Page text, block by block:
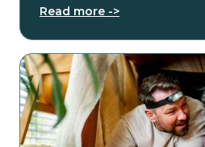
Read more ->